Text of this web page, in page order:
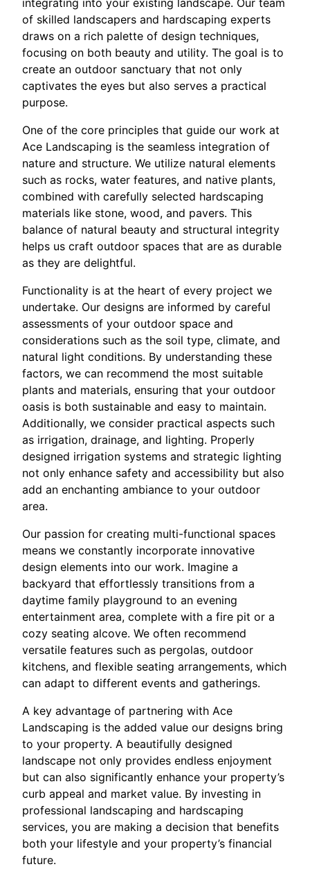
integrating into your existing landscape. Our team
of skilled landscapers and hardscaping experts
draws on a rich palette of design techniques,
focusing on both beauty and utility. The goal is to
create an outdoor sanctuary that not only
captivates the eyes but also serves a practical
purpose.
One of the core principles that guide our work at
Ace Landscaping is the seamless integration of
nature and structure. We utilize natural elements
such as rocks, water features, and native plants,
combined with carefully selected hardscaping
materials like stone, wood, and pavers. This
balance of natural beauty and structural integrity
helps us craft outdoor spaces that are as durable
as they are delightful.
Functionality is at the heart of every project we
undertake. Our designs are informed by careful
assessments of your outdoor space and
considerations such as the soil type, climate, and
natural light conditions. By understanding these
factors, we can recommend the most suitable
plants and materials, ensuring that your outdoor
oasis is both sustainable and easy to maintain.
Additionally, we consider practical aspects such
as irrigation, drainage, and lighting. Properly
designed irrigation systems and strategic lighting
not only enhance safety and accessibility but also
add an enchanting ambiance to your outdoor
area.
Our passion for creating multi-functional spaces
means we constantly incorporate innovative
design elements into our work. Imagine a
backyard that effortlessly transitions from a
daytime family playground to an evening
entertainment area, complete with a fire pit or a
cozy seating alcove. We often recommend
versatile features such as pergolas, outdoor
kitchens, and flexible seating arrangements, which
can adapt to different events and gatherings.
A key advantage of partnering with Ace
Landscaping is the added value our designs bring
to your property. A beautifully designed
landscape not only provides endless enjoyment
but can also significantly enhance your property’s
curb appeal and market value. By investing in
professional landscaping and hardscaping
services, you are making a decision that benefits
both your lifestyle and your property’s financial
future.